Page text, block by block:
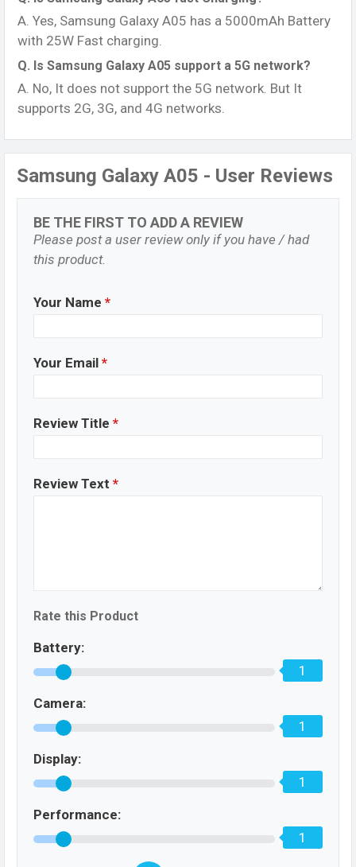
A. Yes, Samsung Galaxy A05 has a 5000mAh Battery
with 25W Fast charging.
Q. Is Samsung Galaxy A05 support a 5G network?
A. No, It does not support the 5G network. But It
supports 2G, 3G, and 4G networks.
Samsung Galaxy A05 - User Reviews
BE THE FIRST TO ADD A REVIEW
Please post a user review only if you have / had
this product.
Your Name *
Your Email *
Review Title *
Review Text *
Rate this Product
Battery:
1
Camera:
1
Display:
1
Performance:
1